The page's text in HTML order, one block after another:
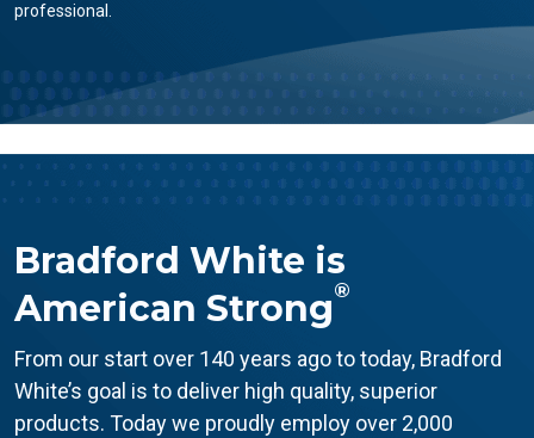
professional.
Bradford White is
American Strong®
From our start over 140 years ago to today, Bradford
White’s goal is to deliver high quality, superior
products. Today we proudly employ over 2,000